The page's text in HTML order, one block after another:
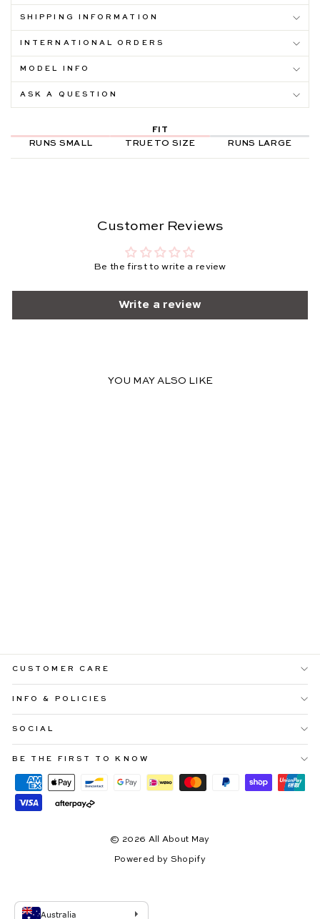
SHIPPING INFORMATION
INTERNATIONAL ORDERS
MODEL INFO
ASK A QUESTION
FIT
RUNS SMALL
TRUE TO SIZE RUNS LARGE
Customer Reviews
Be the first to write a review
Write a review
YOU MAY ALSO LIKE
CUSTOMER CARE
INFO & POLICIES
SOCIAL
BE THE FIRST TO KNOW
© 2026 All About May
Powered by Shopify